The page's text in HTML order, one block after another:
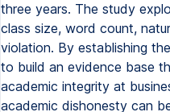
three years. The study
class size, word count,
violation. By establishing
to build an evidence base
academic integrity at
academic dishonesty can